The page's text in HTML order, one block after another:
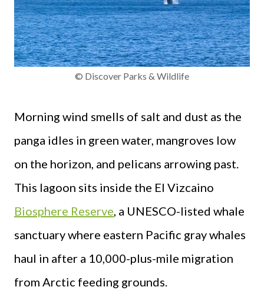
© Discover Parks & Wildlife
Morning wind smells of salt and dust as the
panga idles in green water, mangroves low
on the horizon, and pelicans arrowing past.
This lagoon sits inside the El Vizcaino
Biosphere Reserve, a UNESCO-listed whale
sanctuary where eastern Pacific gray whales
haul in after a 10,000-plus-mile migration
from Arctic feeding grounds.